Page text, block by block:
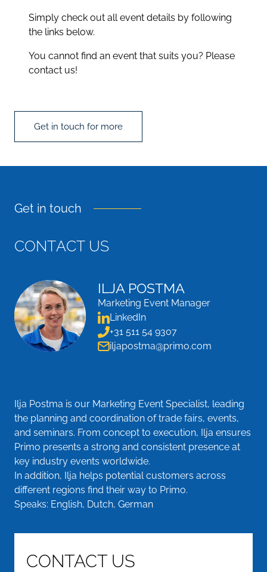
Simply check out all event details by following
the links below.
You cannot find an event that suits you? Please
contact us!
Get in touch for more
Get in touch
CONTACT US
ILJA POSTMA
Marketing Event Manager
LinkedIn
+31 511 54 9307
iljapostma@primo.com
Ilja Postma is our Marketing Event Specialist, leading
the planning and coordination of trade fairs, events,
and seminars. From concept to execution, Ilja ensures
Primo presents a strong and consistent presence at
key industry events worldwide.
In addition, Ilja helps potential customers across
different regions find their way to Primo.
Speaks: English, Dutch, German
CONTACT US